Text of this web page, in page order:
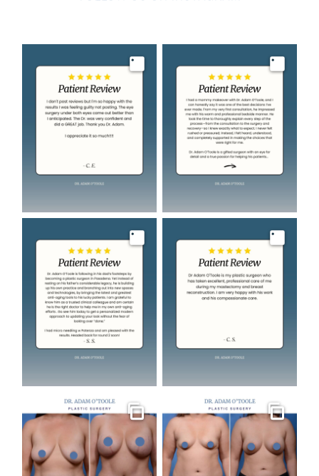
Image Image
Image Image
Gallery Gallery